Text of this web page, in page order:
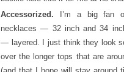
Accessorized. I’m a big fan
necklaces — 32 inch and 34
— layered. I just think they look
over the longer tops that are